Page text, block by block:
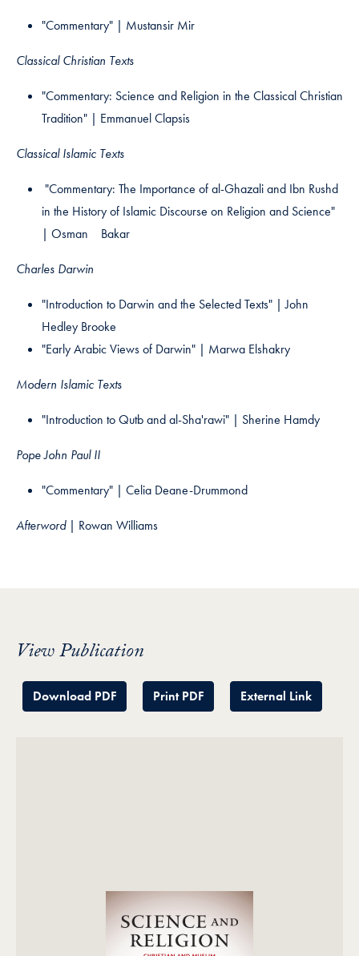
"Commentary" | Mustansir Mir
Classical Christian Texts
"Commentary: Science and Religion in the Classical Christian
Tradition" | Emmanuel Clapsis​
Classical Islamic Texts
"Commentary: The Importance of al-Ghazali and Ibn Rushd
in the History of Islamic Discourse on Religion and Science"
| Osman Bakar
Charles Darwin
"Introduction to Darwin and the Selected Texts" | John
Hedley Brooke​
"Early Arabic Views of Darwin" | Marwa Elshakry
Modern Islamic Texts
"Introduction to Qutb and al-Sha'rawi" | Sherine Hamdy
Pope John Paul II
"Commentary" | Celia Deane-Drummond
Afterword | Rowan Williams
View Publication
Download PDF Print PDF External Link